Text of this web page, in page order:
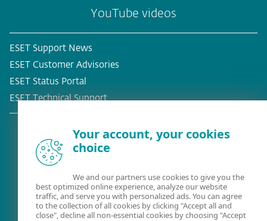
YouTube videos
ESET Support News
ESET Customer Advisories
ESET Status Portal
ESET Technical Support
Existing customer?
Your account, your cookies
choice
We and our partners use cookies to give you the
best optimized online experience, analyze our website
traffic, and serve you with personalized ads. You can agree
to the collection of all cookies by clicking "Accept all and
close", decline all non-essential cookies by choosing "Accept